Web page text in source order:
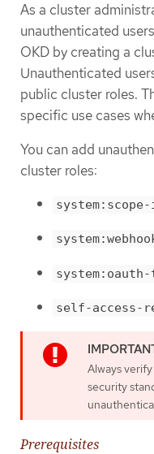
As a cluster
unauthenticated
OKD by creating a
Unauthenticated
public cluster roles.
specific use cases
You can add
cluster roles:
self-access-
Always
security
Prerequisites